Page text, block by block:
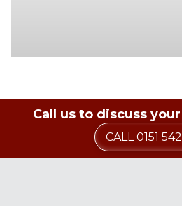
Call us to discuss
CALL 0151